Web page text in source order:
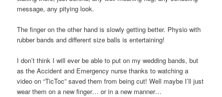
message, any pitying look.
The finger on the other hand is slowly getting better. Physio with
rubber bands and different size balls is entertaining!
I don’t think I will ever be able to put on my wedding bands, but
as the Accident and Emergency nurse thanks to watching a
video on “TicToc” saved them from being cut! Well maybe I’ll just
wear them on a new finger… or in a new manner…